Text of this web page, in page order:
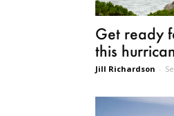
Get ready
this
Jill Richardson -